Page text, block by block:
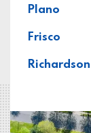
Plano
Frisco
Richardson